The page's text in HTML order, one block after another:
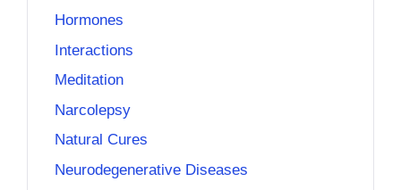
Hormones
Interactions
Meditation
Narcolepsy
Natural Cures
Neurodegenerative Diseases